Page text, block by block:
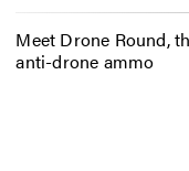
Meet Drone Round,
anti-drone ammo